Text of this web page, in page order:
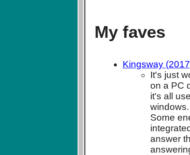
My faves
Kingsway
It's just
on a PC
it's all
Some
answer